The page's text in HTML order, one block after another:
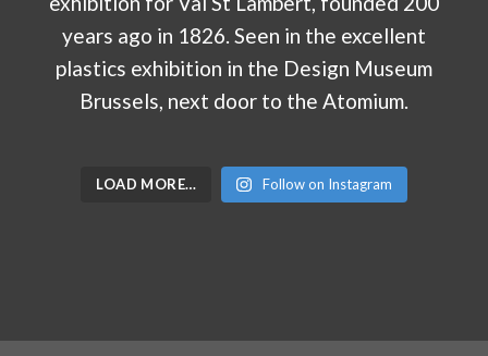
LOAD MORE… Follow on Instagram